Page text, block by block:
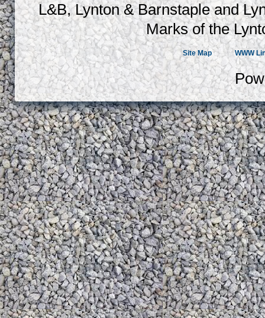
L&B, Lynton & Barnstaple and
Marks of the
Site Map WWW